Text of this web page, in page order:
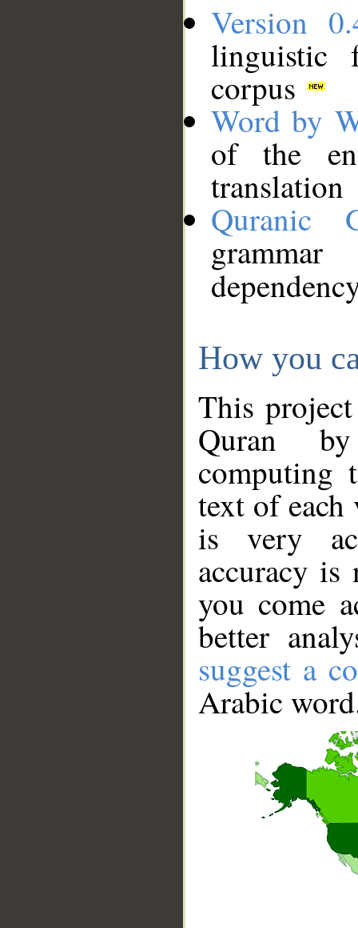
Version
linguistic
corpus
Word by
of the
translation
Quranic
How you
This
Quran
computing
text of
is very
accuracy
you come
better
suggest a
Arabic